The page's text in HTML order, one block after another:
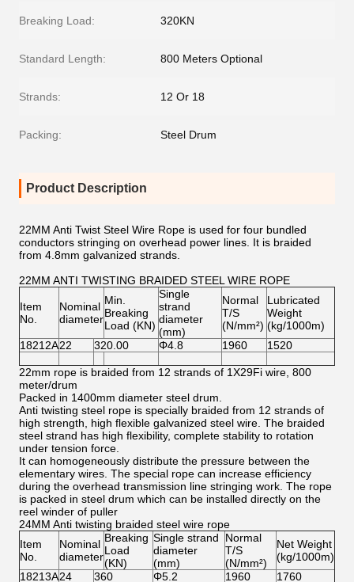
Breaking Load: 320KN
Standard Length: 800 Meters Optional
Strands: 12 Or 18
Packing: Steel Drum
Product Description
22MM Anti Twist Steel Wire Rope is used for four bundled
conductors stringing on overhead power lines. It is braided
from 4.8mm galvanized strands.
22MM ANTI TWISTING BRAIDED STEEL WIRE ROPE
Item
No.
Nominal
diameter
Min.
Breaking
Load (KN)
Single
strand
diameter
(mm)
Normal
T/S
(N/mm²)
Lubricated
Weight
(kg/1000m)
18212A22 320.00 Φ4.8 1960 1520
22mm rope is braided from 12 strands of 1X29Fi wire, 800
meter/drum
Packed in 1400mm diameter steel drum.
Anti twisting steel rope is specially braided from 12 strands of
high strength, high flexible galvanized steel wire. The braided
steel strand has high flexibility, complete stability to rotation
under tension force.
It can homogeneously distribute the pressure between the
elementary wires. The special rope can increase efficiency
during the overhead transmission line stringing work. The rope
is packed in steel drum which can be installed directly on the
reel winder of puller
24MM Anti twisting braided steel wire rope
Item
No.
Nominal
diameter
Breaking
Load
(KN)
Single strand
diameter
(mm)
Normal
T/S
(N/mm²)
Net Weight
(kg/1000m)
18213A24 360 Φ5.2 1960 1760